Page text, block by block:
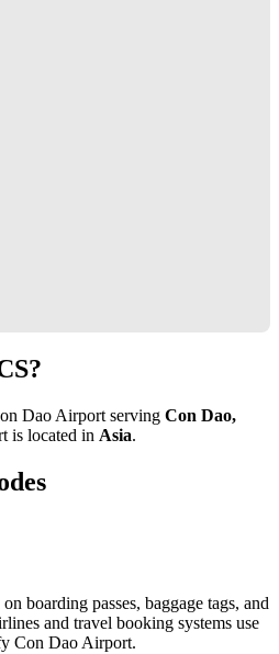
Dao Airport serving Con Dao,
is located in Asia.
on boarding passes, baggage tags, and
and travel booking systems use
Con Dao Airport.